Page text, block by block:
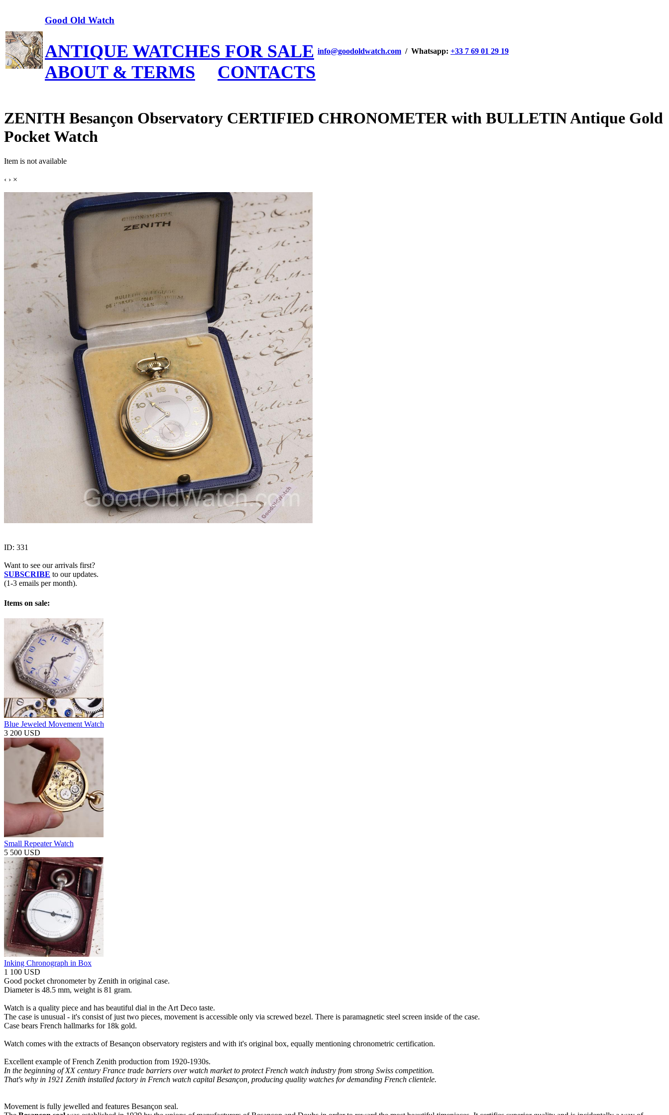
Good Old Watch
ANTIQUE WATCHES FOR SALE
ABOUT & TERMS
CONTACTS
info@goodoldwatch.com / Whatsapp: +33 7 69 01 29 19
ZENITH Besançon Observatory CERTIFIED CHRONOMETER with BULLETIN Antique Gold
Pocket Watch
Item is not available
‹ › ×
ID: 331
Want to see our arrivals first?
SUBSCRIBE to our updates.
(1-3 emails per month).
Items on sale:
Blue Jeweled Movement Watch
3 200 USD
Small Repeater Watch
5 500 USD
Inking Chronograph in Box
1 100 USD
Good pocket chronometer by Zenith in original case.
Diameter is 48.5 mm, weight is 81 gram.
Watch is a quality piece and has beautiful dial in the Art Deco taste.
The case is unusual - it's consist of just two pieces, movement is accessible only via screwed bezel. There is paramagnetic steel screen inside of the case.
Case bears French hallmarks for 18k gold.
Watch comes with the extracts of Besançon observatory registers and with it's original box, equally mentioning chronometric certification.
Excellent example of French Zenith production from 1920-1930s.
In the beginning of XX century France trade barriers over watch market to protect French watch industry from strong Swiss competition.
That's why in 1921 Zenith installed factory in French watch capital Besançon, producing quality watches for demanding French clientele.
Movement is fully jewelled and features Besançon seal.